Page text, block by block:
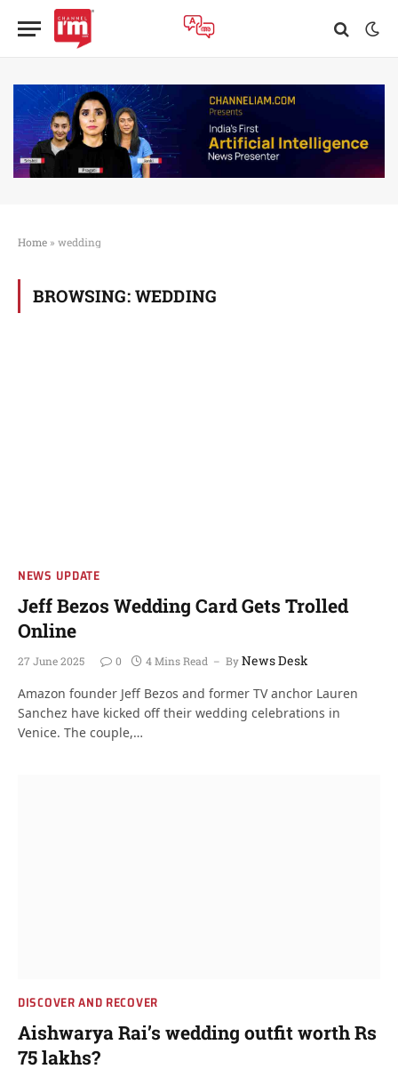
Home » wedding
BROWSING: WEDDING
NEWS UPDATE
Jeff Bezos Wedding Card Gets Trolled
Online
27 June 2025 0 4 Mins Read ByNews Desk
Amazon founder Jeff Bezos and former TV anchor Lauren
Sanchez have kicked off their wedding celebrations in
Venice. The couple,…
DISCOVER AND RECOVER
Aishwarya Rai’s wedding outfit worth Rs
75 lakhs?